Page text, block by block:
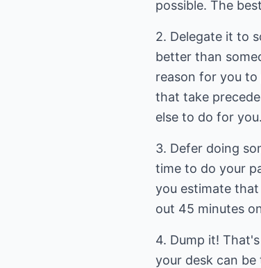
possible. The
2. Delegate it to
better than
reason for you
that take
else to do for
3. Defer doing
time to do your
you estimate
out 45 minutes
4. Dump it!
your desk can